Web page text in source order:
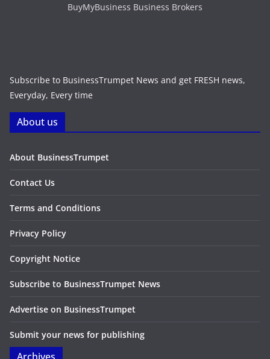
BuyMyBusiness Business Brokers
Subscribe to BusinessTrumpet News and get FRESH news,
Everyday, Every time
About us
About BusinessTrumpet
Contact Us
Terms and Conditions
Privacy Policy
Copyright Notice
Subscribe to BusinessTrumpet News
Advertise on BusinessTrumpet
Submit your news for publishing